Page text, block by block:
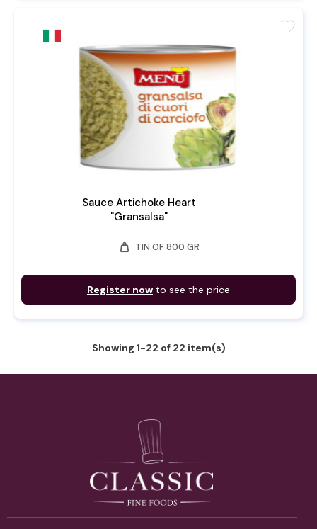
Sauce Artichoke Heart
"Gransalsa"
weight TIN OF 800 GR
Register now to see the price
favorite
Showing 1-22 of 22 item(s)